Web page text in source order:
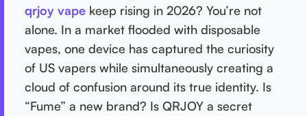
qrjoy vape keep rising in 2026? You’re not
alone. In a market flooded with disposable
vapes, one device has captured the curiosity
of US vapers while simultaneously creating a
cloud of confusion around its true identity. Is
“Fume” a new brand? Is QRJOY a secret